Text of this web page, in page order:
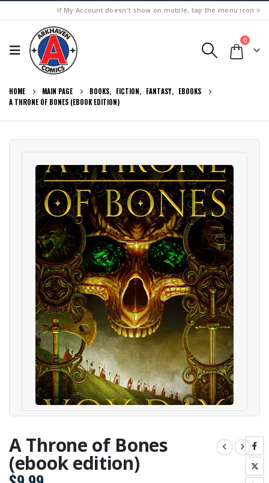
If My Account doesn't show on mobile, tap the menu icon ≡
0
HOME MAIN PAGE BOOKS, FICTION, FANTASY, EBOOKS
A THRONE OF BONES (EBOOK EDITION)
A Throne of Bones
(ebook edition)